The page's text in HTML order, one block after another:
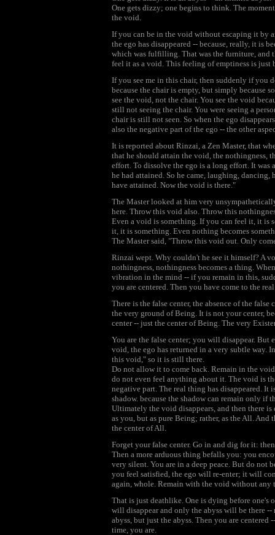
One gets dizzy; one begins to think. The
the void.
If you can be in the void without escaping it by
the ego has disappeared -- because, really, it is
which was fulfilling. That was the furniture, and
feel it as a void. This feeling of emptiness is just
If you see me in this chair, then suddenly if you
because the chair is empty, but simply because
see the void, not the chair. You see the void
still not seeing the chair. You were seeing a
chair is still not seen. So when the ego
also the negative part of the ego -- the other
It is reported about Rinzai, a Zen Master, that
that he should attain the void, the nothingness,
effort. To dissolve the ego is a long effort. It
he had attained. So he came, laughing, dancing,
have attained. Now the void is there."
The Master looked at him very
here. Throw this void also. Throw this
Even a void is something. If you can feel it, it is
it, it is something. Even nothing becomes
The Master said, "Throw this void out. Only
Rinzai wept. Why couldn't he see it himself? A
nothingness, nothingness becomes a thing.
vibration in the mind -- if you remain in this,
you are centered. Then you have come to the
There is the false center, the absence of the
the very ground of Being. It is not your center,
center -- just the center of Being. The very
You are the false center; you will disappear.
void, the ego has returned in a very subtle way.
this void," so it is still there.
Do not allow it to come back. Remain in the
do not even feel anything about it. The void is
negative part. The real thing has disappeared. It
shadow. because the shadow can remain only if
Ultimately the void disappears, and then there
as you, but as pure Being; rather, as the All.
the center of All.
Forget your false center. Go in and dig for it:
Then a more arduous thing befalls you: you
very silent. You are in a deep peace. But do not
you feel satisfied, the ego will re-enter; it will
again, whole. Remain with the void without any
That is just deathlike. One is dying before one's
will disappear and only the abyss will be there
abyss, but just the abyss. Then you are
time, you are.